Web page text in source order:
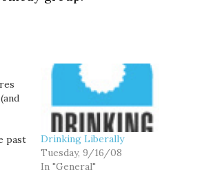
past
Drinking Liberally
Tuesday, 9/16/08
In "General"